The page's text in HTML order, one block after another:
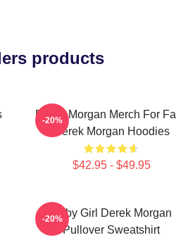
products
Derek Morgan Merch For
Derek Morgan Hoodies
$42.95 - $49.95
-20%
Baby Girl Derek Morgan
Pullover Sweatshirt
-20%